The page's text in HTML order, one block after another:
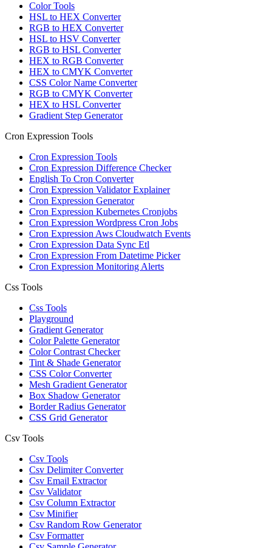
Color Tools
HSL to HEX Converter
RGB to HEX Converter
HSL to HSV Converter
RGB to HSL Converter
HEX to RGB Converter
HEX to CMYK Converter
CSS Color Name Converter
RGB to CMYK Converter
HEX to HSL Converter
Gradient Step Generator
Cron Expression Tools
Cron Expression Tools
Cron Expression Difference Checker
English To Cron Converter
Cron Expression Validator Explainer
Cron Expression Generator
Cron Expression Kubernetes Cronjobs
Cron Expression Wordpress Cron Jobs
Cron Expression Aws Cloudwatch Events
Cron Expression Data Sync Etl
Cron Expression From Datetime Picker
Cron Expression Monitoring Alerts
Css Tools
Css Tools
Playground
Gradient Generator
Color Palette Generator
Color Contrast Checker
Tint & Shade Generator
CSS Color Converter
Mesh Gradient Generator
Box Shadow Generator
Border Radius Generator
CSS Grid Generator
Csv Tools
Csv Tools
Csv Delimiter Converter
Csv Email Extractor
Csv Validator
Csv Column Extractor
Csv Minifier
Csv Random Row Generator
Csv Formatter